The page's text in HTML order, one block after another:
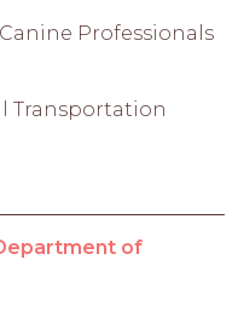
Professionals
Transportation
of